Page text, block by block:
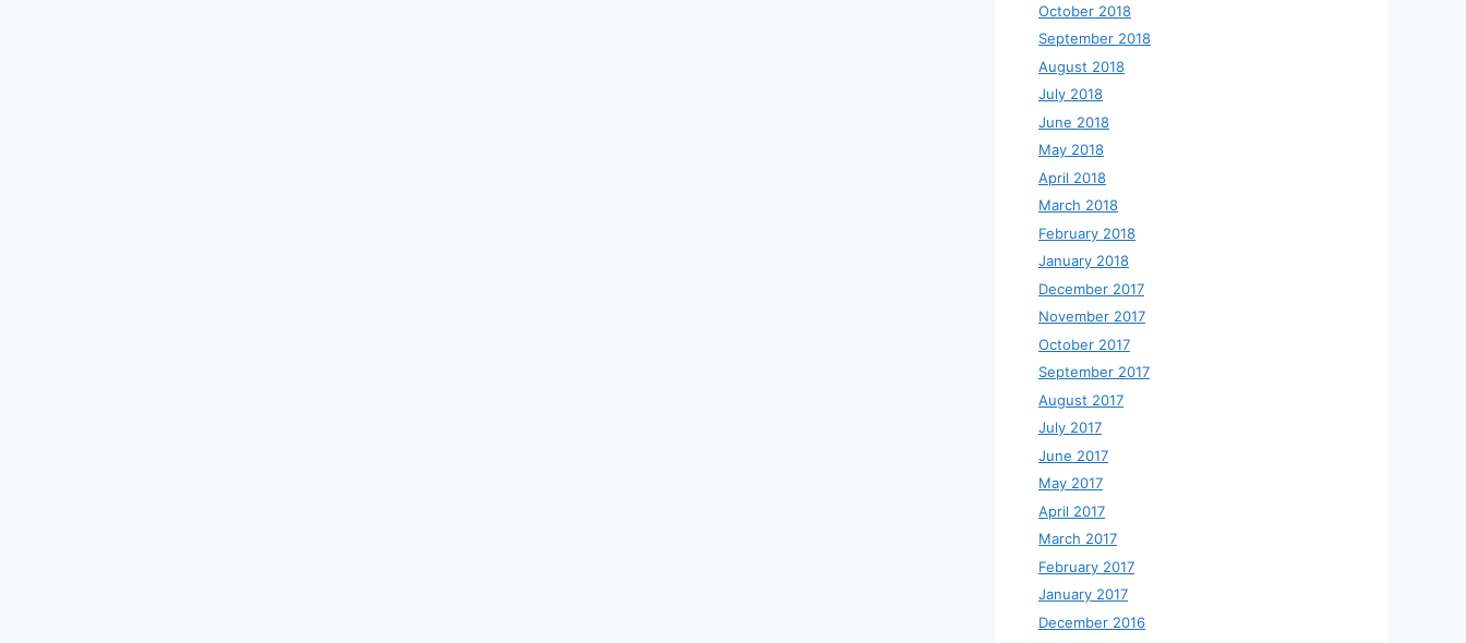
October 2018
September 2018
August 2018
July 2018
June 2018
May 2018
April 2018
March 2018
February 2018
January 2018
December 2017
November 2017
October 2017
September 2017
August 2017
July 2017
June 2017
May 2017
April 2017
March 2017
February 2017
January 2017
December 2016